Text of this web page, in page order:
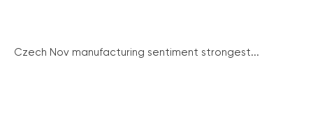
Czech Nov manufacturing sentiment strongest...